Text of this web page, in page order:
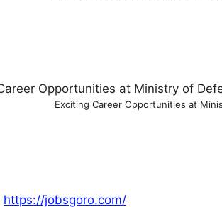
Exciting Career Opportunities at
https://jobsgoro.com/